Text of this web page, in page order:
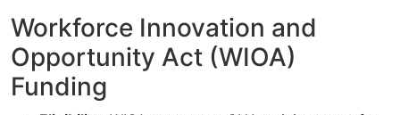
Workforce Innovation and
Opportunity Act (WIOA)
Funding